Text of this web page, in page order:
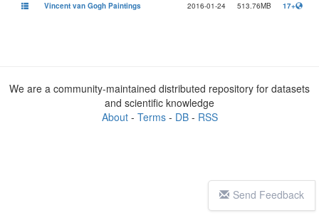
Vincent van Gogh Paintings 2016-01-24 513.76MB 17+
Send Feedback
We are a community-maintained distributed repository for datasets
and scientific knowledge
About- Terms- DB- RSS